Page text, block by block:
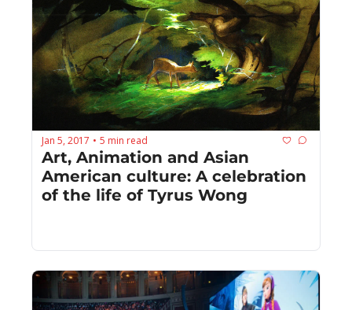
Jan 5, 2017 • 5 min read
Art, Animation and Asian
American culture: A celebration
of the life of Tyrus Wong